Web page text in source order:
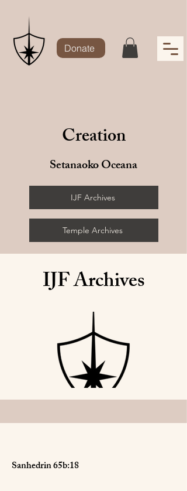
Donate
Creation
Setanaoko Oceana
IJF Archives
Temple Archives
IJF Archives
Sanhedrin 65b:18